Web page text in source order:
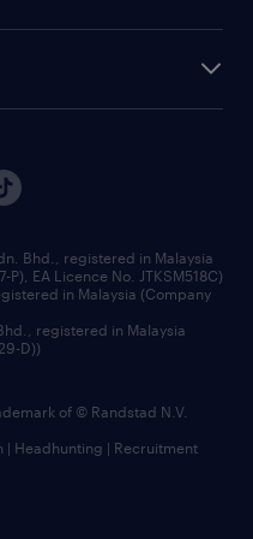
Bhd., registered in Malaysia
EA Licence No. JTKSM518C)
in Malaysia (Company
registered in Malaysia
D))
of © Randstad N.V.
| Headhunting | Recruitment